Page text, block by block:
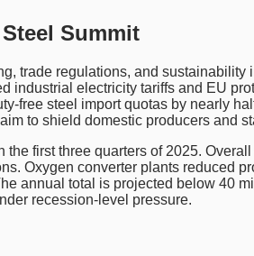
Summit
trade regulations, and sustainability
industrial electricity tariffs and EU
free steel import quotas by nearly
to shield domestic producers and
first three quarters of 2025.
Oxygen converter plants reduced
annual total is projected below 40
recession-level pressure.